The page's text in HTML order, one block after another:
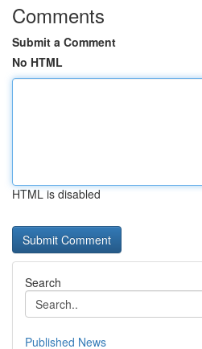
Comments
Submit a Comment
No HTML
HTML is disabled
Search
Published News